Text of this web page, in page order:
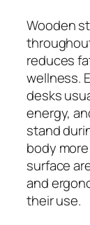
Wooden
reduces
wellness.
desks
energy,
stand
body
surface
and
their use.